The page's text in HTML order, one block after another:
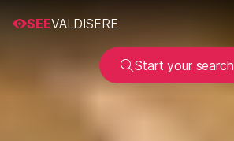
SEEVALDISERE
Start your search